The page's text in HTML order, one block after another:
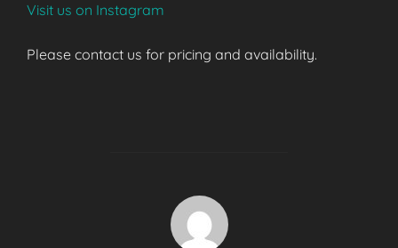
Visit us on Instagram
Please contact us for pricing and availability.
POST AUTHOR